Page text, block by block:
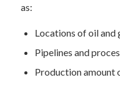
as:
Locations of oil and
Pipelines and
Production amount